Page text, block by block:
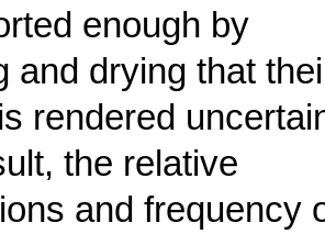
enough by
and drying that
rendered
the relative
and frequency